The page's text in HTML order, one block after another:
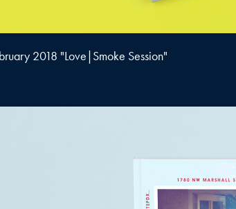
2018 "Love|Smoke Session"